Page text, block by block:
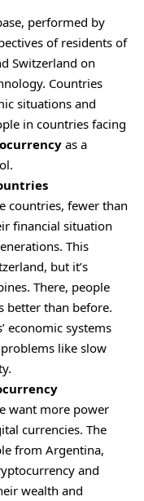
performed by
of residents of
Switzerland on
Countries
situations and
in countries facing
as a
countries, fewer than
financial situation
This
but it’s
There, people
better than before.
economic systems
like slow
want more power
currencies. The
from Argentina,
and
wealth and